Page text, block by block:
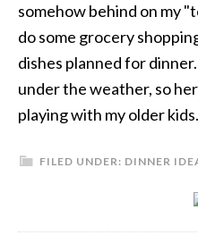
somehow behind on my
do some grocery
dishes planned for
under the weather, so
playing with my older
FILED UNDER: DINNER